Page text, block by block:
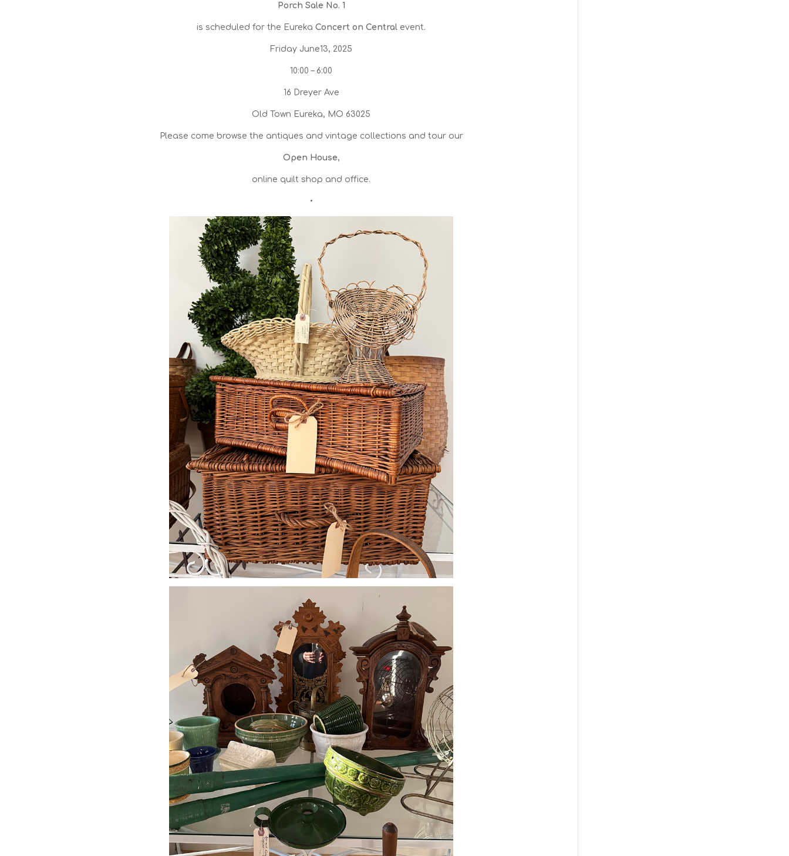
Porch Sale No. 1
is scheduled for the EurekaConcert on Central event.
Friday June13, 2025
10:00 – 6:00
16 Dreyer Ave
Old Town Eureka, MO 63025
Please come browse the antiques and vintage collections and tour our
Open House,
online quilt shop and office.
•